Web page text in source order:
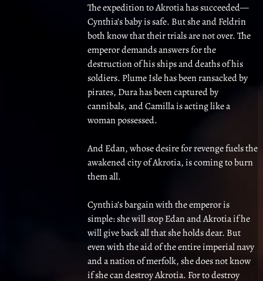
The expedition to Akrotia has succeeded—
Cynthia’s baby is safe. But she and Feldrin
both know that their trials are not over. The
emperor demands answers for the
destruction of his ships and deaths of his
soldiers. Plume Isle has been ransacked by
pirates, Dura has been captured by
cannibals, and Camilla is acting like a
woman possessed.
And Edan, whose desire for revenge fuels the
awakened city of Akrotia, is coming to burn
them all.
Cynthia’s bargain with the emperor is
simple: she will stop Edan and Akrotia if he
will give back all that she holds dear. But
even with the aid of the entire imperial navy
and a nation of merfolk, she does not know
if she can destroy Akrotia. For to destroy